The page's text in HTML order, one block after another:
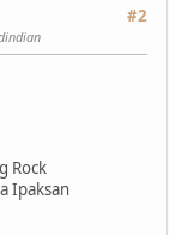
#2
Rock
Ipaksan